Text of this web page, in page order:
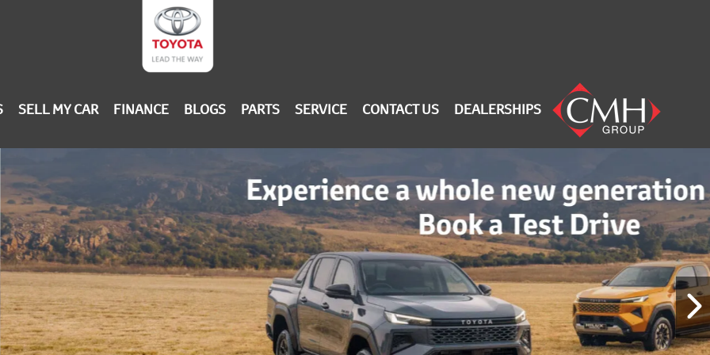
SELL MY CAR FINANCE BLOGS PARTS SERVICE CONTACT US DEALERSHIPS